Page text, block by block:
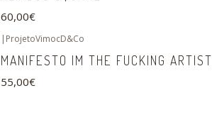
60,00€
| ProjetoVimocD&Co
MANIFESTO IM THE FUCKING ARTIST
55,00€